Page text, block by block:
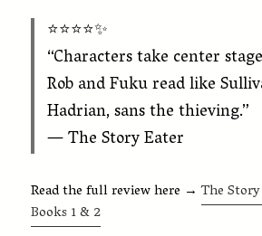
⭐️⭐️⭐️⭐️✨
“Characters take center
Rob and Fuku read like
Hadrian, sans the thieving.”
— The Story Eater
Read the full review here →The
Books 1 & 2